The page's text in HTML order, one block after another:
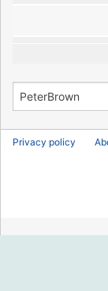
Privacy policy